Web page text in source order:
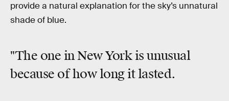
provide a natural explanation for the sky’s unnatural
shade of blue.
"The one in New York is unusual
because of how long it lasted.